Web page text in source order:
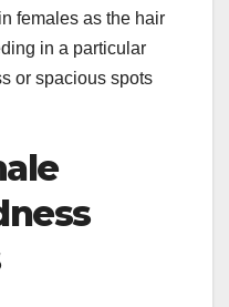
females as the hair
in a particular
or spacious spots